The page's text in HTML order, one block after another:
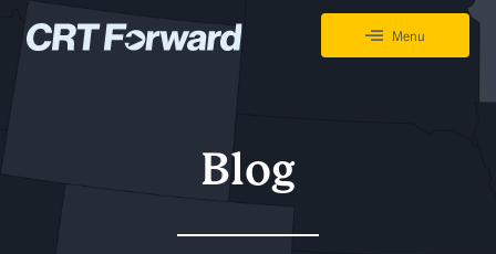
Skip to content
Menu
Blog